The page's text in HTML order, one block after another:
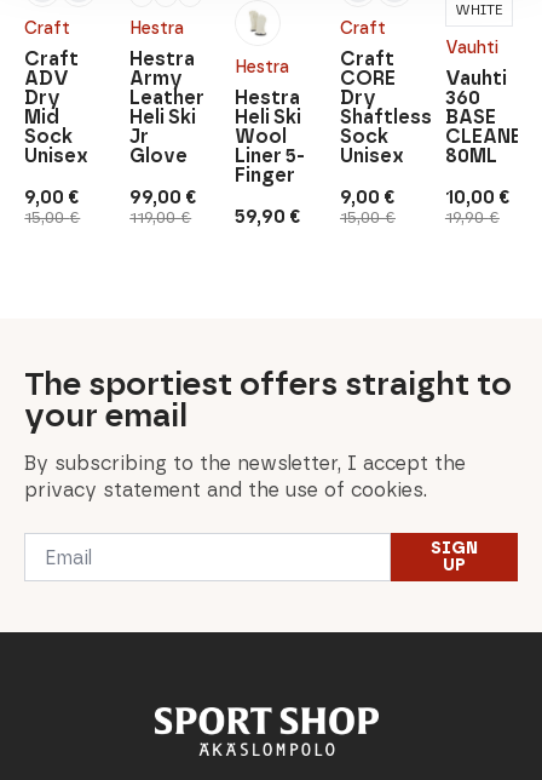
Craft
15,00€
Original
price
9,00 €
Current
price
Craft
ADV
Dry
Mid
Sock
Unisex
Hestra
119,00€
Original
price
99,00 €
Current
price
Hestra
Army
Leather
Heli Ski
Jr
Glove
Hestra
59,90 €
Hestra
Heli Ski
Wool
Liner 5-
Finger
Craft
15,00€
Original
price
9,00 €
Current
price
Craft
CORE
Dry
Shaftless
Sock
Unisex
Vauhti
19,90€
Original
price
10,00 €
Current
price
Vauhti
360
BASE
CLEANER
80ML
WHITE
The sportiest offers straight to
your email
By subscribing to the newsletter, I accept the
privacy statement and the use of cookies.
Email
SIGN
UP